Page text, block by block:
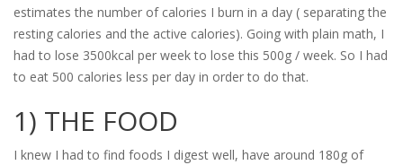
estimates the number of calories I burn in a day ( separating the
resting calories and the active calories). Going with plain math, I
had to lose 3500kcal per week to lose this 500g / week. So I had
to eat 500 calories less per day in order to do that.
1) THE FOOD
I knew I had to find foods I digest well, have around 180g of